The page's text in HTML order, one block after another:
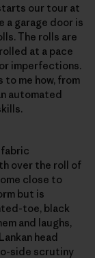
our tour at
a garage door is
The rolls are
at a pace
imperfections.
me how, from
automated
fabric
over the roll of
close to
but is
toe, black
and laughs,
head
side scrutiny